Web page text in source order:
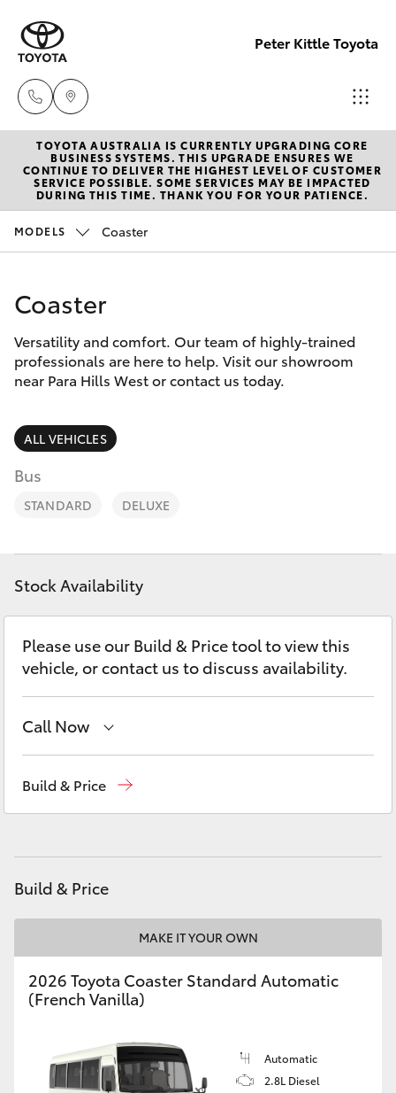
Peter Kittle Toyota
Reception
(08) 8256
1212
Service
New Vehicles
Hatch & Sedans
Corolla Hatch
Camry
SUVs & 4WDs
RAV4
bZ4X
LandCruiser Prado
C-HR
Fortuner
Corolla Cross
LandCruiser 300
Utes & Vans
HiLux
Pre-Owned Vehicles
Special Offers
Service
Parts & Accessories
Finance & Insurance
Fleet
Personalise
Discover
Contact
TOYOTA AUSTRALIA IS CURRENTLY UPGRADING CORE
BUSINESS SYSTEMS. THIS UPGRADE ENSURES WE
CONTINUE TO DELIVER THE HIGHEST LEVEL OF CUSTOMER
SERVICE POSSIBLE. SOME SERVICES MAY BE IMPACTED
DURING THIS TIME. THANK YOU FOR YOUR PATIENCE.
MODELS Coaster
Coaster
Versatility and comfort. Our team of highly-trained
professionals are here to help. Visit our showroom
near Para Hills West or contact us today.
ALL VEHICLES
Bus
STANDARD DELUXE
Stock Availability
Please use our Build & Price tool to view this
vehicle, or contact us to discuss availability.
Call Now
Build & Price
Build & Price
MAKE IT YOUR OWN
2026 Toyota Coaster Standard Automatic
(French Vanilla)
Automatic
2.8L Diesel